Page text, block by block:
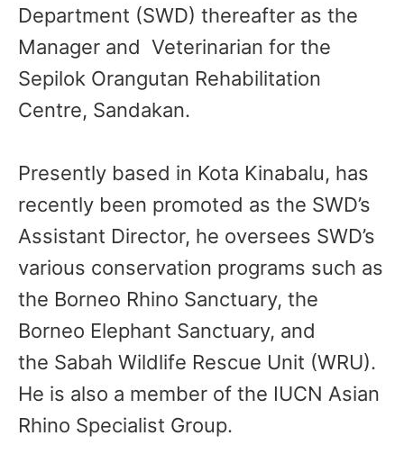
Department (SWD) thereafter as the
Manager and Veterinarian for the
Sepilok Orangutan Rehabilitation
Centre, Sandakan.
Presently based in Kota Kinabalu, has
recently been promoted as the SWD’s
Assistant Director, he oversees SWD’s
various conservation programs such as
the Borneo Rhino Sanctuary, the
Borneo Elephant Sanctuary, and
the Sabah Wildlife Rescue Unit (WRU).
He is also a member of the IUCN Asian
Rhino Specialist Group.